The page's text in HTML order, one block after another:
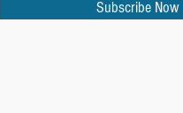
Subscribe Now